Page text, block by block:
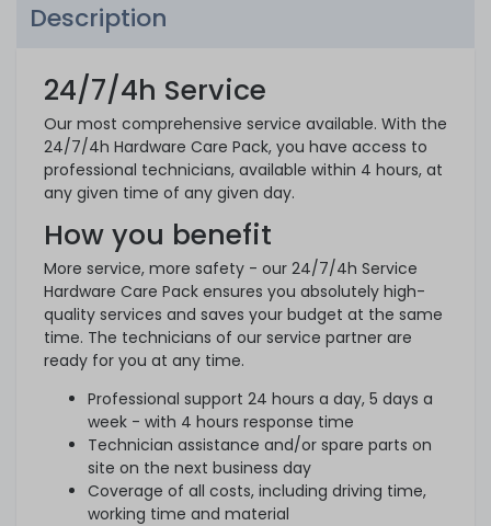
Description
24/7/4h Service
Our most comprehensive service available. With the
24/7/4h Hardware Care Pack, you have access to
professional technicians, available within 4 hours, at
any given time of any given day.
How you benefit
More service, more safety - our 24/7/4h Service
Hardware Care Pack ensures you absolutely high-
quality services and saves your budget at the same
time. The technicians of our service partner are
ready for you at any time.
Professional support 24 hours a day, 5 days a
week - with 4 hours response time
Technician assistance and/or spare parts on
site on the next business day
Coverage of all costs, including driving time,
working time and material